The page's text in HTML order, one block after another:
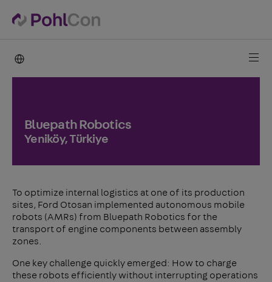
Bluepath Robotics
Yeniköy, Türkiye
To optimize internal logistics at one of its production
sites, Ford Otosan implemented autonomous mobile
robots (AMRs) from Bluepath Robotics for the
transport of engine components between assembly
zones.
One key challenge quickly emerged: How to charge
these robots efficiently without interrupting operations